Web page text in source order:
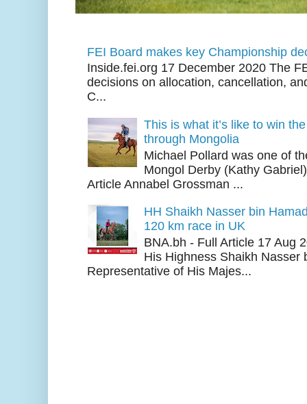
FEI Board makes key Championship
Inside.fei.org 17 December 2020 The
decisions on allocation, cancellation,
C...
This is what it’s like to win
through Mongolia
Michael Pollard was one of
Mongol Derby (Kathy
Article Annabel Grossman ...
HH Shaikh Nasser bin
120 km race in UK
BNA.bh - Full Article 17 Aug
His Highness Shaikh Nasser
Representative of His Majes...